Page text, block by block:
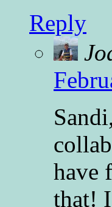
Reply
have
that!